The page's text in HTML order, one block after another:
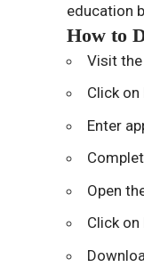
education
How to
Visit the
Click on
Enter
Open
Click on